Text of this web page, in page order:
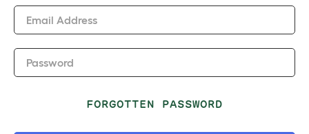
Email Address
Password
FORGOTTEN PASSWORD